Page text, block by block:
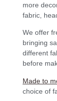
more
fabric,
We offer
bringing
different
before
Made to
choice of